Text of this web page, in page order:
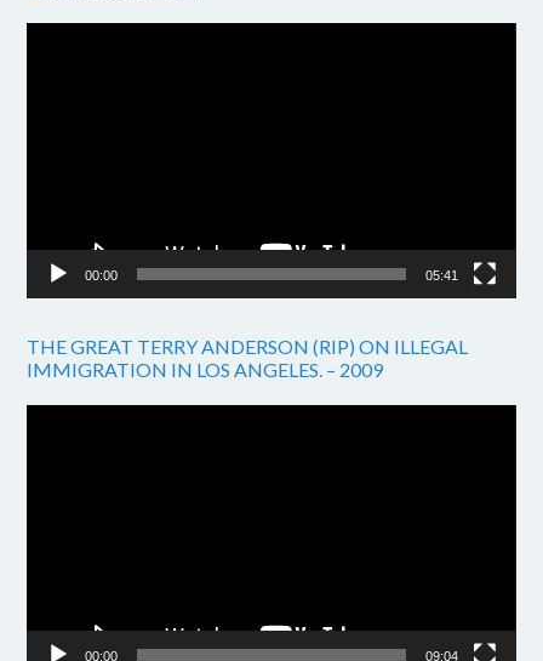
00:00 05:41
THE GREAT TERRY ANDERSON (RIP) ON ILLEGAL
IMMIGRATION IN LOS ANGELES. – 2009
00:00 09:04